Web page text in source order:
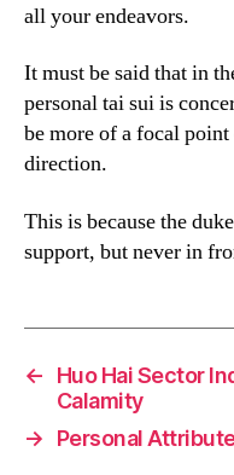
all your endeavors.
It must be said that in
personal tai sui is
be more of a focal
direction.
This is because the
support, but never in
←
Huo Hai Sector
Calamity
→
Personal